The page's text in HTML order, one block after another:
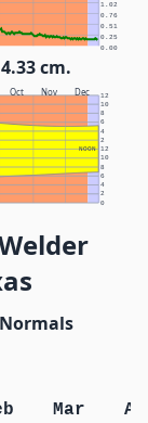
0.00
0.25
0.51
0.76
1.02
cm.
Oct Nov Dec
NOON
0
2
4
6
8
10
12
2
4
6
8
10
12
Mar